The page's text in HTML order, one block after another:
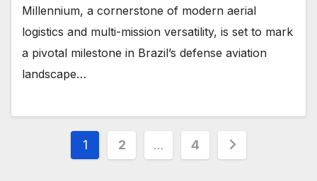
Millennium, a cornerstone of modern aerial
logistics and multi-mission versatility, is set to mark
a pivotal milestone in Brazil’s defense aviation
landscape…
Posts
1 2 … 4